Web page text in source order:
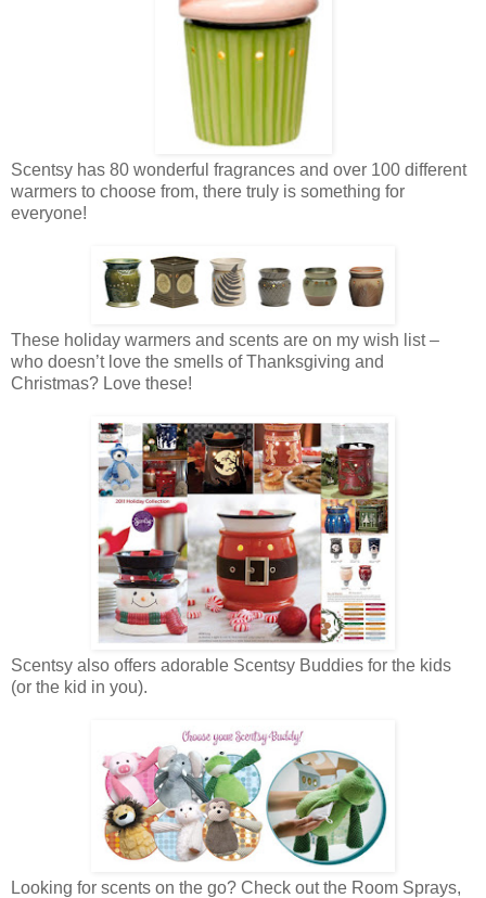
Scentsy has 80 wonderful fragrances and over 100 different
warmers to choose from, there truly is something for
everyone!
These holiday warmers and scents are on my wish list –
who doesn’t love the smells of Thanksgiving and
Christmas? Love these!
Scentsy also offers adorable Scentsy Buddies for the kids
(or the kid in you).
Looking for scents on the go? Check out the Room Sprays,